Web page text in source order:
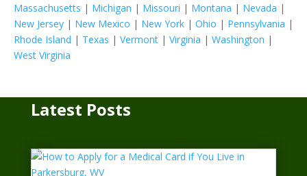
Massachusetts | Michigan | Missouri | Montana | Nevada |
New Jersey | New Mexico | New York | Ohio | Pennsylvania |
Rhode Island | Texas | Vermont | Virginia | Washington |
West Virginia
Latest Posts